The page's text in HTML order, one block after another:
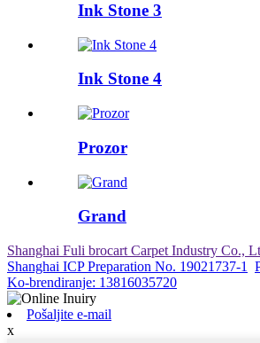
Ink Stone 3
Ink Stone 4
Prozor
Grand
Shanghai Fuli brocart Carpet Industry Co.,
Shanghai ICP Preparation No. 19021737-1
Ko-brendiranje: 13816035720
Pošaljite e-mail
x